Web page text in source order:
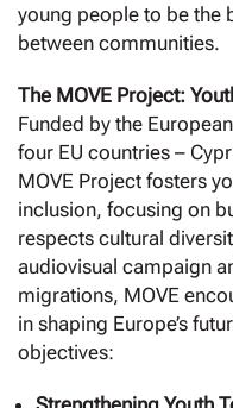
young people to be the
between communities.
The MOVE Project:
Funded by the
four EU countries –
MOVE Project fosters
inclusion, focusing on
respects cultural
audiovisual campaign
migrations, MOVE
in shaping Europe’s
objectives: